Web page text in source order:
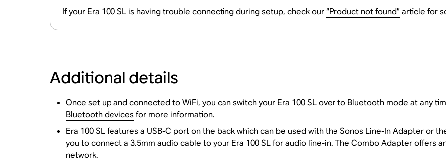
If your Era 100 SL is having trouble connecting during setup, check our“Product not found” article for
Additional details
Once set up and connected to WiFi, you can switch your Era 100 SL over to Bluetooth mode at any
Bluetooth devicesfor more information.
Era 100 SL features a USB-C port on the back which can be used with the Sonos Line-In Adapteror
you to connect a 3.5mm audio cable to your Era 100 SL for audio line-in. The Combo Adapter offers
network.